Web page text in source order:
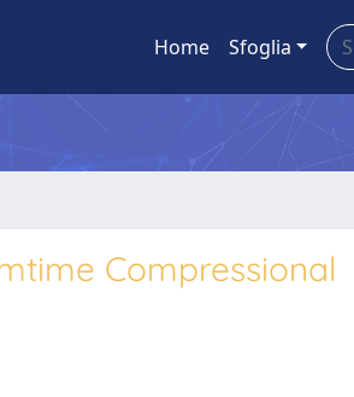
Home Sfoglia
Compressional